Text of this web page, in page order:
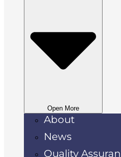
Open More
About
News
Quality